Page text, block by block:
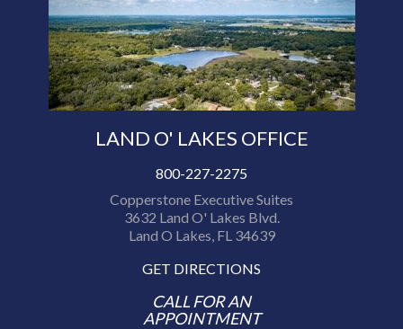
LAND O' LAKES OFFICE
800-227-2275
Copperstone Executive Suites
3632 Land O' Lakes Blvd.
Land O Lakes, FL 34639
GET DIRECTIONS
CALL FOR AN
APPOINTMENT